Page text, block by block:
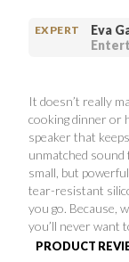
ABOUT
EXPERT
Eva
It doesn’t really
cooking dinner or
speaker that
unmatched sound
small, but
tear-resistant
you go. Because,
you’ll never want
PRODUCT